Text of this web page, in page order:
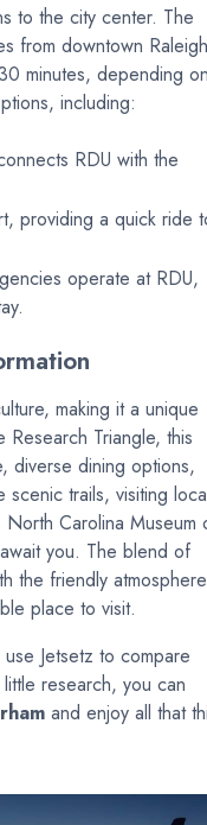
to the city center. The
from downtown
minutes, depending
including:
RDU with the
providing a quick ride
operate at RDU,
making it a unique
Triangle, this
diverse dining options,
scenic trails, visiting
Carolina Museum
you. The blend of
the friendly
place to visit.
Jetsetz to compare
research, you can
and enjoy all that